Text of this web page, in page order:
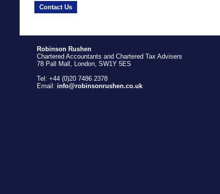
Contact Us
Robinson Rushen
Chartered Accountants and Chartered Tax Advisers
78 Pall Mall, London, SW1Y 5ES
Tel: +44 (0)20 7486 2378
Email: info@robinsonrushen.co.uk